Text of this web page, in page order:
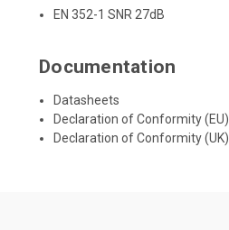
EN 352-1 SNR 27dB
Documentation
Datasheets
Declaration of Conformity (EU)
Declaration of Conformity (UK)